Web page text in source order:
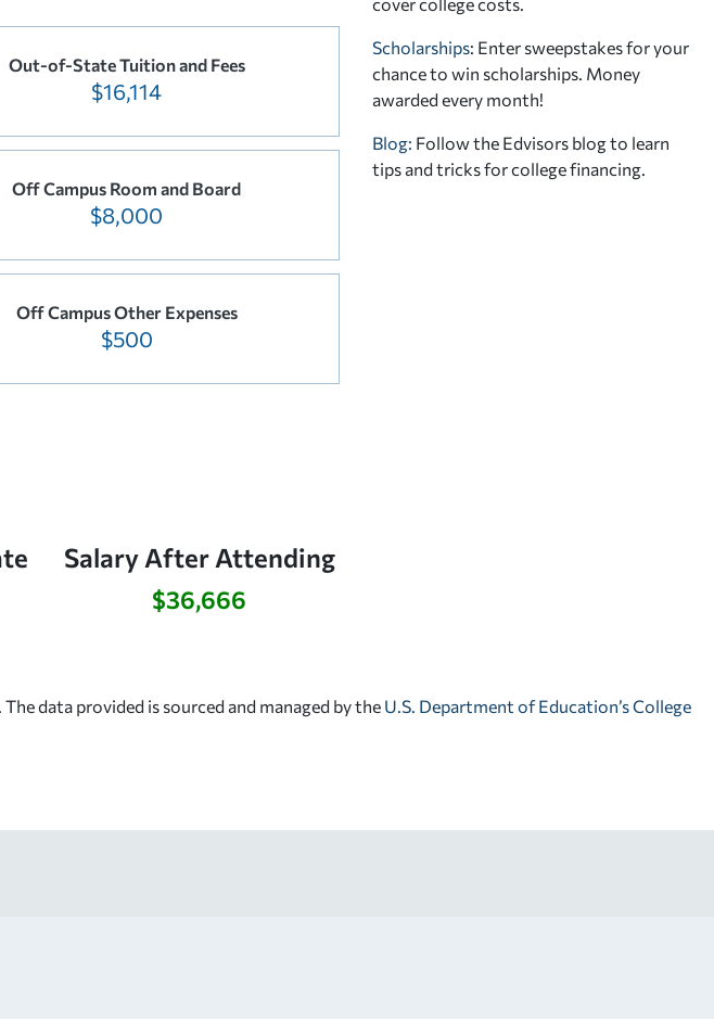
Out-of-State Tuition and Fees
$16,114
Off Campus Room and Board
$8,000
Off Campus Other Expenses
$500
Salary After Attending
$36,666
Scholarships: Enter sweepstakes for your
chance to win scholarships. Money
awarded every month!
Blog: Follow the Edvisors blog to learn
tips and tricks for college financing.
data provided is sourced and managed by the U.S. Department of Education’s College